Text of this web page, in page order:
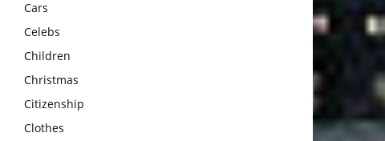
Cars
Celebs
Children
Christmas
Citizenship
Clothes